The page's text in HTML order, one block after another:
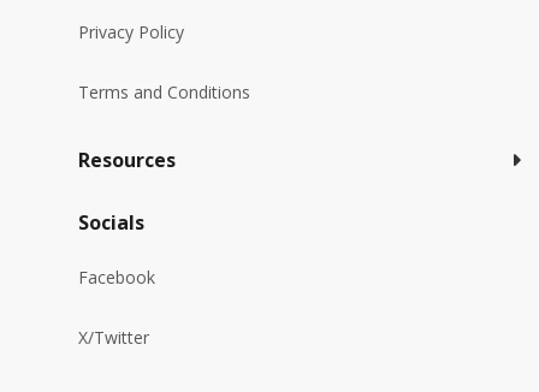
Privacy Policy
Terms and Conditions
Resources
Socials
Facebook
X/Twitter